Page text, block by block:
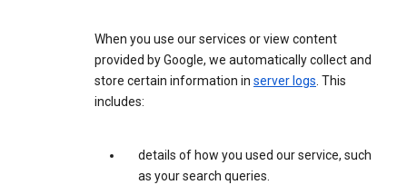
When you use our services or view content
provided by Google, we automatically collect and
store certain information in server logs. This
includes:
details of how you used our service, such
as your search queries.